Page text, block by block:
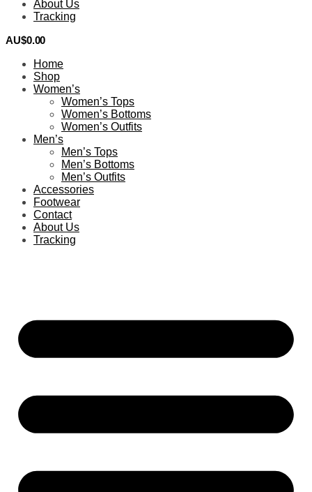
About Us
Tracking
AU$0.00
Home
Shop
Women’s
Women’s Tops
Women’s Bottoms
Women’s Outfits
Men’s
Men’s Tops
Men’s Bottoms
Men’s Outfits
Accessories
Footwear
Contact
About Us
Tracking